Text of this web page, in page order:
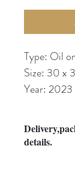
Type: Oil
Size: 30 x
Year: 2023
details.